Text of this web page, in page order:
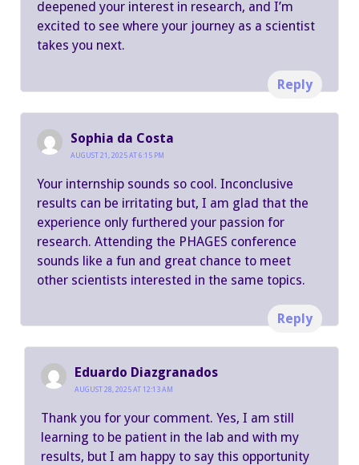
deepened your interest in research, and I’m
excited to see where your journey as a scientist
takes you next.
Reply
Sophia da Costa
AUGUST 21, 2025 AT 6:15 PM
Your internship sounds so cool. Inconclusive
results can be irritating but, I am glad that the
experience only furthered your passion for
research. Attending the PHAGES conference
sounds like a fun and great chance to meet
other scientists interested in the same topics.
Reply
Eduardo Diazgranados
AUGUST 28, 2025 AT 12:13 AM
Thank you for your comment. Yes, I am still
learning to be patient in the lab and with my
results, but I am happy to say this opportunity